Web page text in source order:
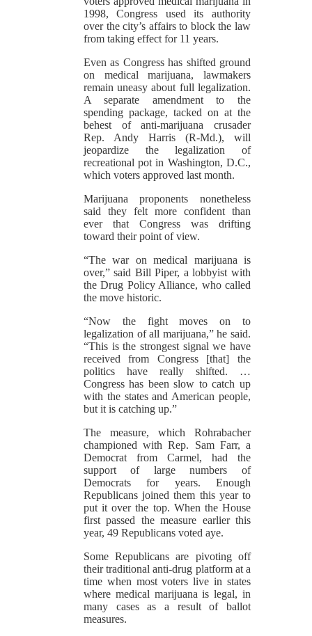
1998, Congress used its authority
over the city’s affairs to block the law
from taking effect for 11 years.
Even as Congress has shifted ground
on medical marijuana, lawmakers
remain uneasy about full legalization.
A separate amendment to the
spending package, tacked on at the
behest of anti-marijuana crusader
Rep. Andy Harris (R-Md.), will
jeopardize the legalization of
recreational pot in Washington, D.C.,
which voters approved last month.
Marijuana proponents nonetheless
said they felt more confident than
ever that Congress was drifting
toward their point of view.
“The war on medical marijuana is
over,” said Bill Piper, a lobbyist with
the Drug Policy Alliance, who called
the move historic.
“Now the fight moves on to
legalization of all marijuana,” he said.
“This is the strongest signal we have
received from Congress [that] the
politics have really shifted. …
Congress has been slow to catch up
with the states and American people,
but it is catching up.”
The measure, which Rohrabacher
championed with Rep. Sam Farr, a
Democrat from Carmel, had the
support of large numbers of
Democrats for years. Enough
Republicans joined them this year to
put it over the top. When the House
first passed the measure earlier this
year, 49 Republicans voted aye.
Some Republicans are pivoting off
their traditional anti-drug platform at a
time when most voters live in states
where medical marijuana is legal, in
many cases as a result of ballot
measures.